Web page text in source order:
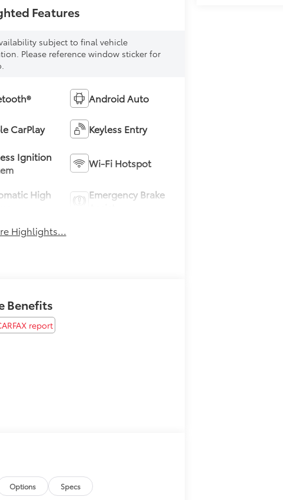
Features
subject to final vehicle
Please reference window sticker for
Android Auto
CarPlay Keyless Entry
Ignition
Wi-Fi Hotspot
High
Emergency Brake
Highlights...
Benefits
Options Specs